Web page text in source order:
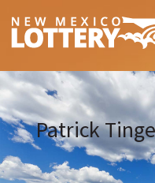
Patrick